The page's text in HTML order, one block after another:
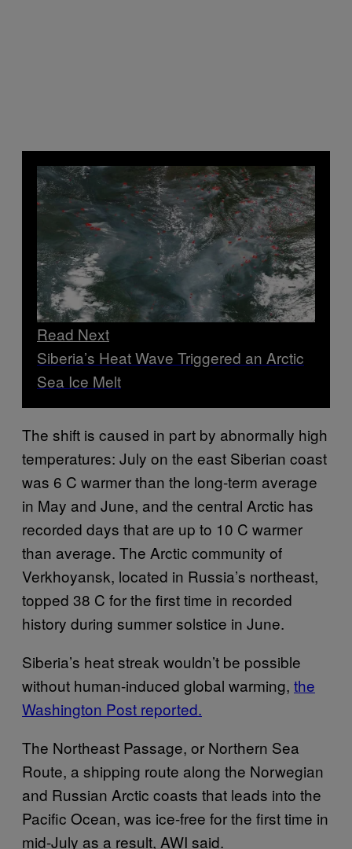
Read Next
Siberia’s Heat Wave Triggered an Arctic
Sea Ice Melt
The shift is caused in part by abnormally high
temperatures: July on the east Siberian coast
was 6 C warmer than the long-term average
in May and June, and the central Arctic has
recorded days that are up to 10 C warmer
than average. The Arctic community of
Verkhoyansk, located in Russia’s northeast,
topped 38 C for the first time in recorded
history during summer solstice in June.
Siberia’s heat streak wouldn’t be possible
without human-induced global warming, the
Washington Post reported.
The Northeast Passage, or Northern Sea
Route, a shipping route along the Norwegian
and Russian Arctic coasts that leads into the
Pacific Ocean, was ice-free for the first time in
mid-July as a result, AWI said.